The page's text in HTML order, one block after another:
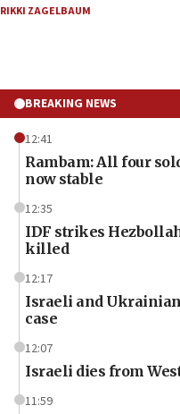
RIKKI ZAGELBAUM
BREAKING NEWS
12:41
Rambam: All four
now stable
12:35
IDF strikes
killed
12:17
Israeli and
case
12:07
Israeli dies from
11:59